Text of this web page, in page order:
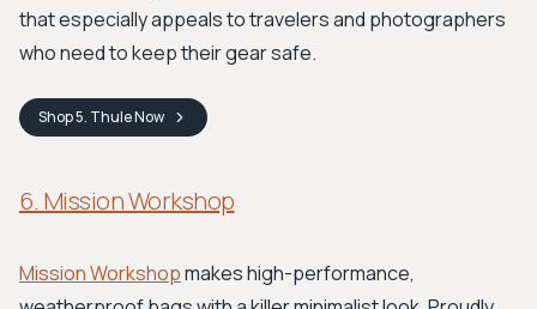
that especially appeals to travelers and photographers
who need to keep their gear safe.
Shop5. ThuleNow
6. Mission Workshop
Mission Workshopmakes high-performance,